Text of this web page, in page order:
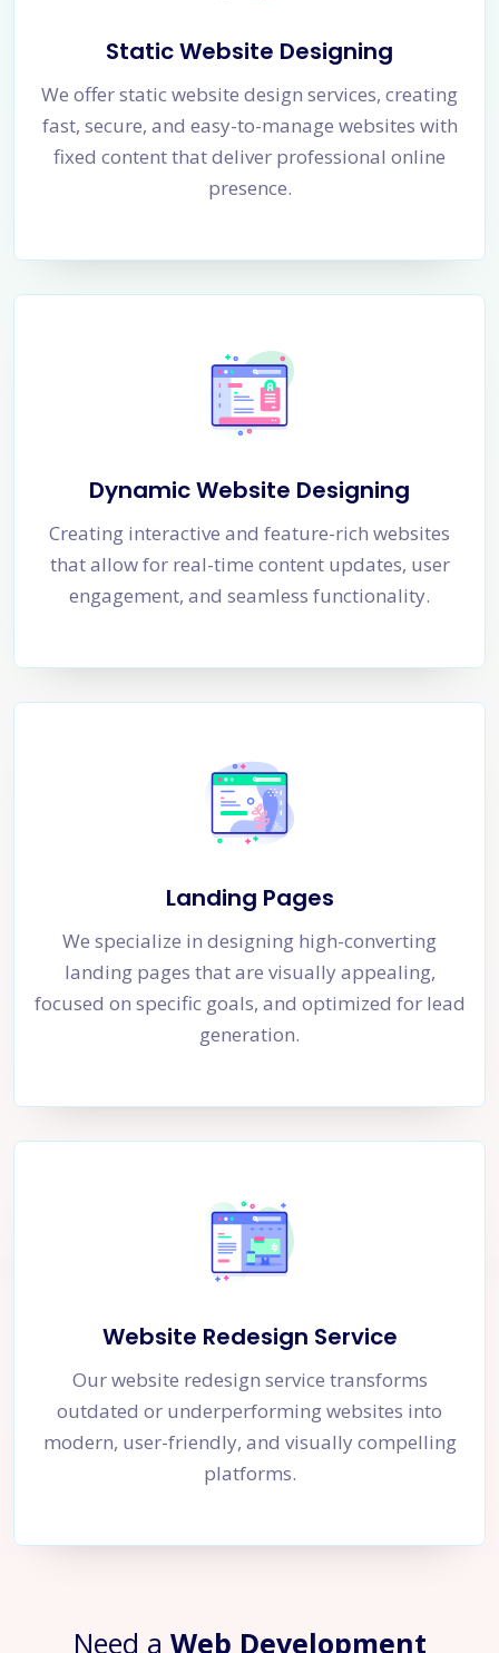
Static Website Designing
We offer static website design services, creating
fast, secure, and easy-to-manage websites with
fixed content that deliver professional online
presence.
Dynamic Website Designing
Creating interactive and feature-rich websites
that allow for real-time content updates, user
engagement, and seamless functionality.
Landing Pages
We specialize in designing high-converting
landing pages that are visually appealing,
focused on specific goals, and optimized for lead
generation.
Website Redesign Service
Our website redesign service transforms
outdated or underperforming websites into
modern, user-friendly, and visually compelling
platforms.
Need a Web Development